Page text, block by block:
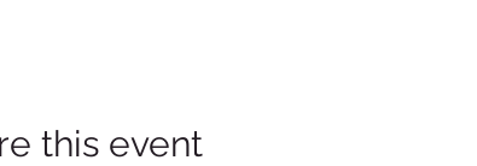
this event